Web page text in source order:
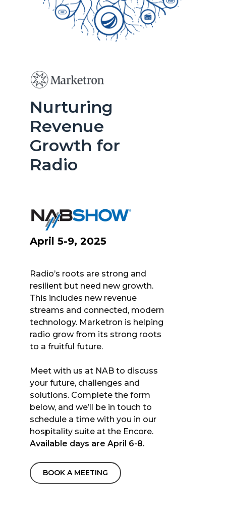
Nurturing
Revenue
Growth for
Radio
April 5-9, 2025
Radio’s roots are strong and
resilient but need new growth.
This includes new revenue
streams and connected, modern
technology. Marketron is helping
radio grow from its strong roots
to a fruitful future.
Meet with us at NAB to discuss
your future, challenges and
solutions. Complete the form
below, and we’ll be in touch to
schedule a time with you in our
hospitality suite at the Encore.
Available days are April 6-8.
BOOK A MEETING